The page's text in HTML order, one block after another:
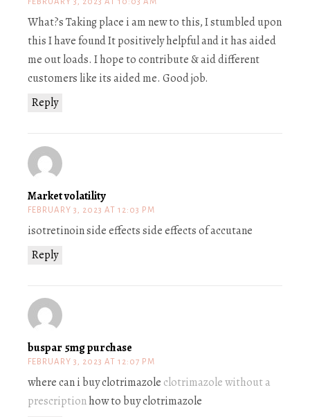
Reply
What?s Taking place i am new to this, I stumbled upon
this I have found It positively helpful and it has aided
me out loads. I hope to contribute & aid different
customers like its aided me. Good job.
Market volatility
FEBRUARY 3, 2023 AT 12:03 PM
Reply
isotretinoin side effects side effects of accutane
buspar 5mg purchase
FEBRUARY 3, 2023 AT 12:07 PM
where can i buy clotrimazole clotrimazole without a
prescriptionhow to buy clotrimazole